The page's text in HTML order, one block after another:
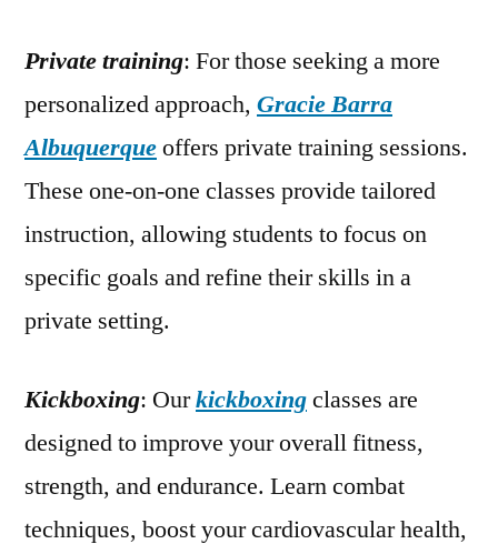
Private training: For those seeking a more
personalized approach, Gracie Barra
Albuquerqueoffers private training sessions.
These one-on-one classes provide tailored
instruction, allowing students to focus on
specific goals and refine their skills in a
private setting.
Kickboxing: Ourkickboxingclasses are
designed to improve your overall fitness,
strength, and endurance. Learn combat
techniques, boost your cardiovascular health,